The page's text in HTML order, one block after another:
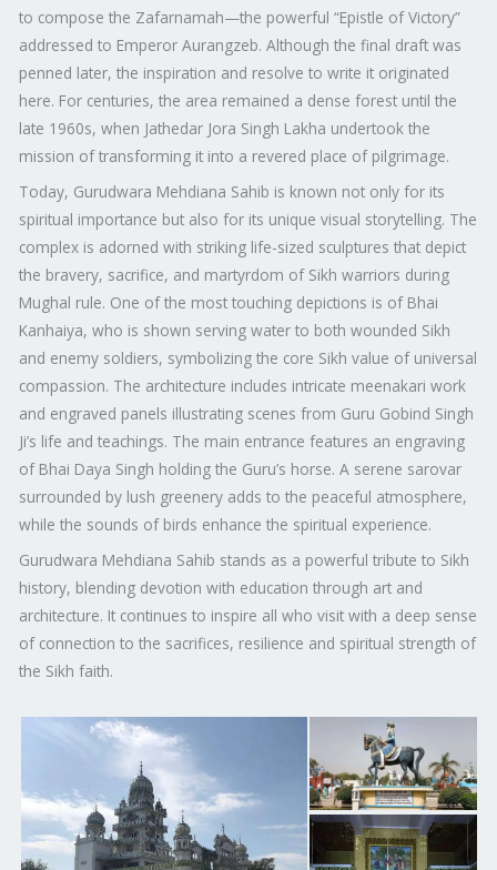
to compose the Zafarnamah—the powerful “Epistle of Victory”
addressed to Emperor Aurangzeb. Although the final draft was
penned later, the inspiration and resolve to write it originated
here. For centuries, the area remained a dense forest until the
late 1960s, when Jathedar Jora Singh Lakha undertook the
mission of transforming it into a revered place of pilgrimage.
Today, Gurudwara Mehdiana Sahib is known not only for its
spiritual importance but also for its unique visual storytelling. The
complex is adorned with striking life-sized sculptures that depict
the bravery, sacrifice, and martyrdom of Sikh warriors during
Mughal rule. One of the most touching depictions is of Bhai
Kanhaiya, who is shown serving water to both wounded Sikh
and enemy soldiers, symbolizing the core Sikh value of universal
compassion. The architecture includes intricate meenakari work
and engraved panels illustrating scenes from Guru Gobind Singh
Ji’s life and teachings. The main entrance features an engraving
of Bhai Daya Singh holding the Guru’s horse. A serene sarovar
surrounded by lush greenery adds to the peaceful atmosphere,
while the sounds of birds enhance the spiritual experience.
Gurudwara Mehdiana Sahib stands as a powerful tribute to Sikh
history, blending devotion with education through art and
architecture. It continues to inspire all who visit with a deep sense
of connection to the sacrifices, resilience and spiritual strength of
the Sikh faith.